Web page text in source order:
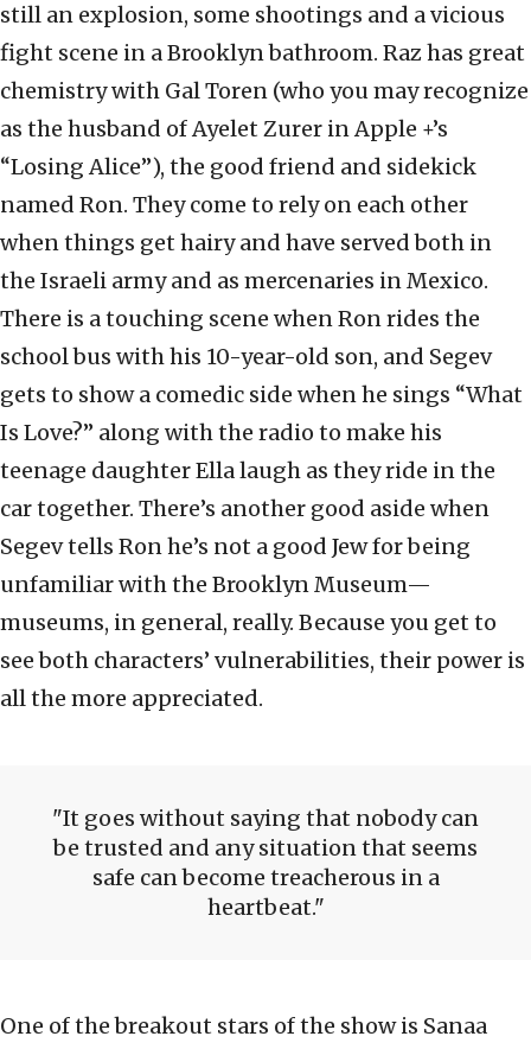
still an explosion, some shootings and a vicious
fight scene in a Brooklyn bathroom. Raz has great
chemistry with Gal Toren (who you may recognize
as the husband of Ayelet Zurer in Apple +’s
“Losing Alice”), the good friend and sidekick
named Ron. They come to rely on each other
when things get hairy and have served both in
the Israeli army and as mercenaries in Mexico.
There is a touching scene when Ron rides the
school bus with his 10-year-old son, and Segev
gets to show a comedic side when he sings “What
Is Love?” along with the radio to make his
teenage daughter Ella laugh as they ride in the
car together. There’s another good aside when
Segev tells Ron he’s not a good Jew for being
unfamiliar with the Brooklyn Museum—
museums, in general, really. Because you get to
see both characters’ vulnerabilities, their power is
all the more appreciated.
It goes without saying that nobody can
be trusted and any situation that seems
safe can become treacherous in a
heartbeat.
One of the breakout stars of the show is Sanaa